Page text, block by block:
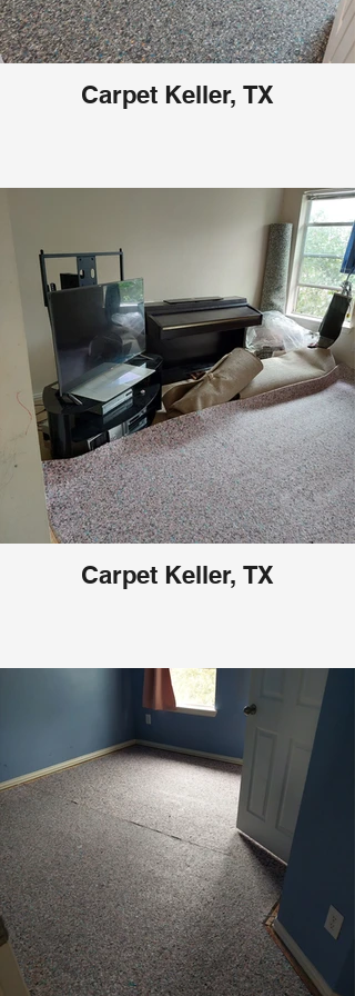
Carpet Keller, TX
Carpet Keller, TX